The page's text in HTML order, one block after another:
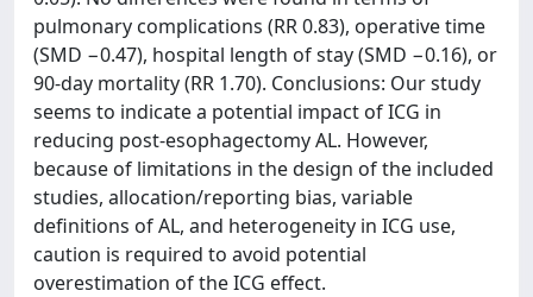
pulmonary complications (RR 0.83), operative time
(SMD −0.47), hospital length of stay (SMD −0.16), or
90-day mortality (RR 1.70). Conclusions: Our study
seems to indicate a potential impact of ICG in
reducing post-esophagectomy AL. However,
because of limitations in the design of the included
studies, allocation/reporting bias, variable
definitions of AL, and heterogeneity in ICG use,
caution is required to avoid potential
overestimation of the ICG effect.